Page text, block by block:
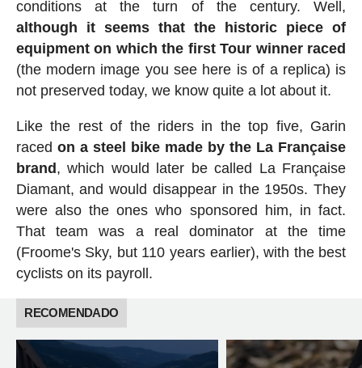
conditions at the turn of the century. Well,
although it seems that the historic piece of
equipment on which the first Tour winner raced
(the modern image you see here is of a replica) is
not preserved today, we know quite a lot about it.
Like the rest of the riders in the top five, Garin
raced on a steel bike made by the La Française
brand , which would later be called La Française
Diamant, and would disappear in the 1950s. They
were also the ones who sponsored him, in fact.
That team was a real dominator at the time
(Froome's Sky, but 110 years earlier), with the best
cyclists on its payroll.
RECOMENDADO